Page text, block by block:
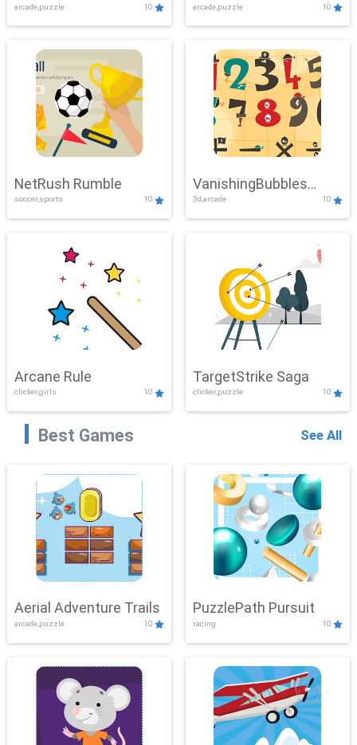
arcade,puzzle 10 arcade,puzzle 10
NetRush Rumble
soccer,sports 10
VanishingBubbles
Challenge
3d,arcade 10
Arcane Rule
clicker,girls 10
TargetStrike Saga
clicker,puzzle 10
Best Games See All
Aerial Adventure Trails
arcade,puzzle 10
PuzzlePath Pursuit
racing 10